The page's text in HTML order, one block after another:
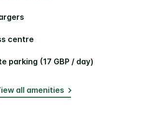
centre
parking (17 GBP / day)
all amenities